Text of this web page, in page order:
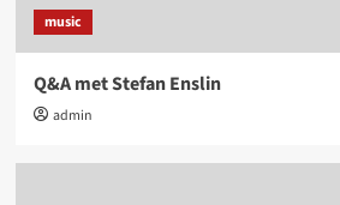
music
Q&A met Stefan Enslin
admin